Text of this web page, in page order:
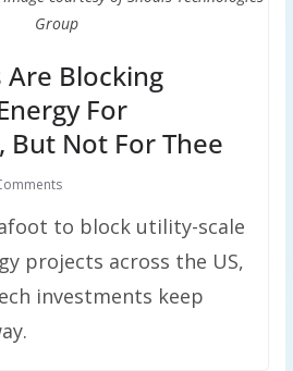
Group
Are Blocking
For
But Not For Thee
to block utility-scale
projects across the US,
investments keep